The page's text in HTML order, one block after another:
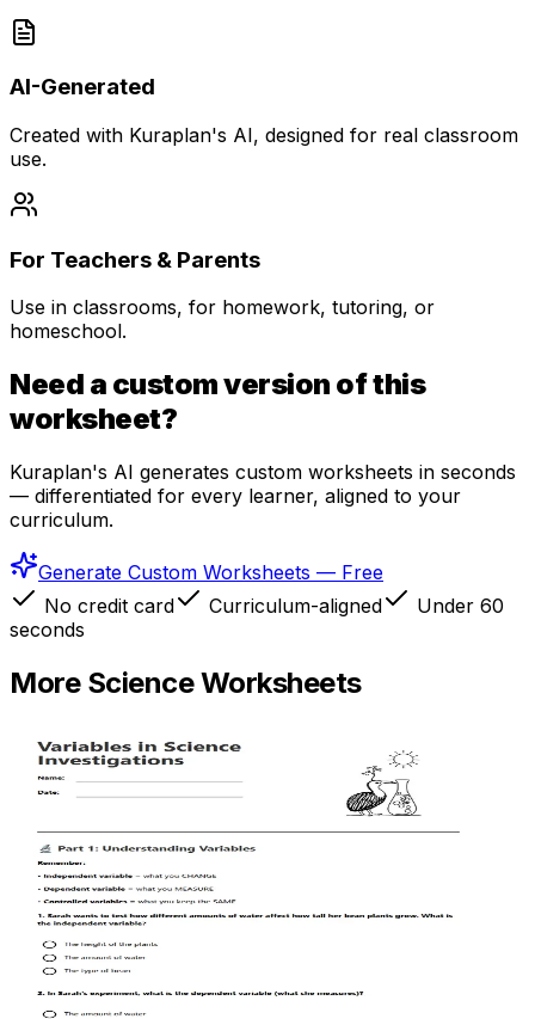
AI-Generated
Created with Kuraplan's AI, designed for real classroom
use.
For Teachers & Parents
Use in classrooms, for homework, tutoring, or
homeschool.
Need a custom version of this
worksheet?
Kuraplan's AI generates custom worksheets in seconds
— differentiated for every learner, aligned to your
curriculum.
Generate Custom Worksheets — Free
No credit card
Curriculum-aligned
Under 60
seconds
More ScienceWorksheets